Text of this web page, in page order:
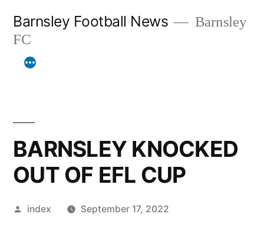
content
Barnsley Football News
Barnsley
FC
BARNSLEY KNOCKED
OUT OF EFL CUP
Posted
index September 17, 2022